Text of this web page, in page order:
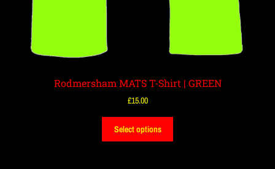
Rodmersham MATS T-Shirt | GREEN
£15.00
Select options